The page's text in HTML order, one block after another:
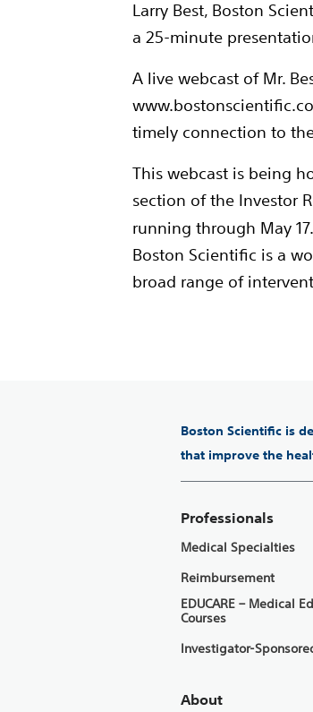
Larry Best, Boston
a 25-minute
A live webcast of Mr.
timely connection to
This webcast is being
section of the Investor
running through May 17.
Boston Scientific is a
broad range of
Boston Scientific is
that improve the
Professionals
Medical Specialties
Reimbursement
EDUCARE – Medical
Courses
Investigator-
About